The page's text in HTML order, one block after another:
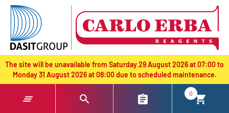
text.skipToContent
text.skipToNavigation
The site will be unavailable from Saturday 29 August 2026 at 07:00 to
Monday 31 August 2026 at 08:00 due to scheduled maintenance.
0